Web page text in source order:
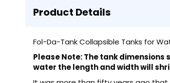
Product Details
Fol-Da-Tank Collapsible Tanks for
Please Note: The tank dimensions
water the length and width will